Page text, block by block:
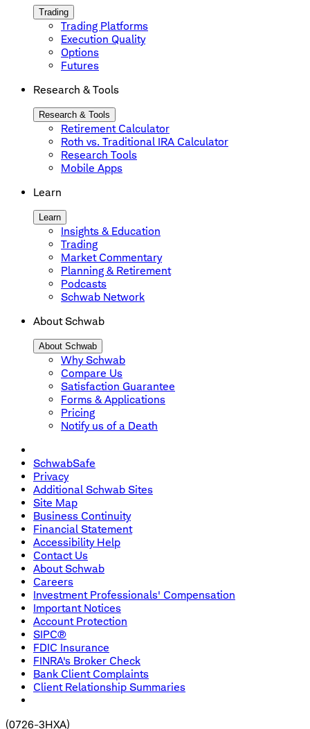
Trading
Trading Platforms
Execution Quality
Options
Futures
Research & Tools
Research & Tools
Retirement Calculator
Roth vs. Traditional IRA Calculator
Research Tools
Mobile Apps
Learn
Learn
Insights & Education
Trading
Market Commentary
Planning & Retirement
Podcasts
Schwab Network
About Schwab
About Schwab
Why Schwab
Compare Us
Satisfaction Guarantee
Forms & Applications
Pricing
Notify us of a Death
SchwabSafe
Privacy
Additional Schwab Sites
Site Map
Business Continuity
Financial Statement
Accessibility Help
Contact Us
About Schwab
Careers
Investment Professionals' Compensation
Important Notices
Account Protection
SIPC®
FDIC Insurance
FINRA's Broker Check
Bank Client Complaints
Client Relationship Summaries
(0726-3HXA)